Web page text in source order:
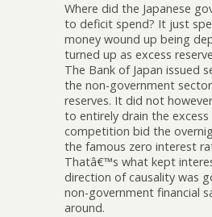
Where did the Japanese
to deficit spend? It just
money wound up being
turned up as excess
The Bank of Japan issued
the non-government
reserves. It did not
to entirely drain the
competition bid the
the famous zero interest
Thatâ€™s what kept
direction of causality was
non-government financial
around.